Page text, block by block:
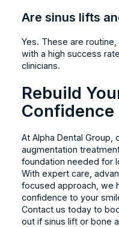
Are sinus lifts
Yes. These are
with a high success
clinicians.
Rebuild
Confidence
At Alpha Dental Group,
augmentation
foundation needed for
With expert care,
focused approach, we
confidence to your
Contact us today to
out if sinus lift or bone